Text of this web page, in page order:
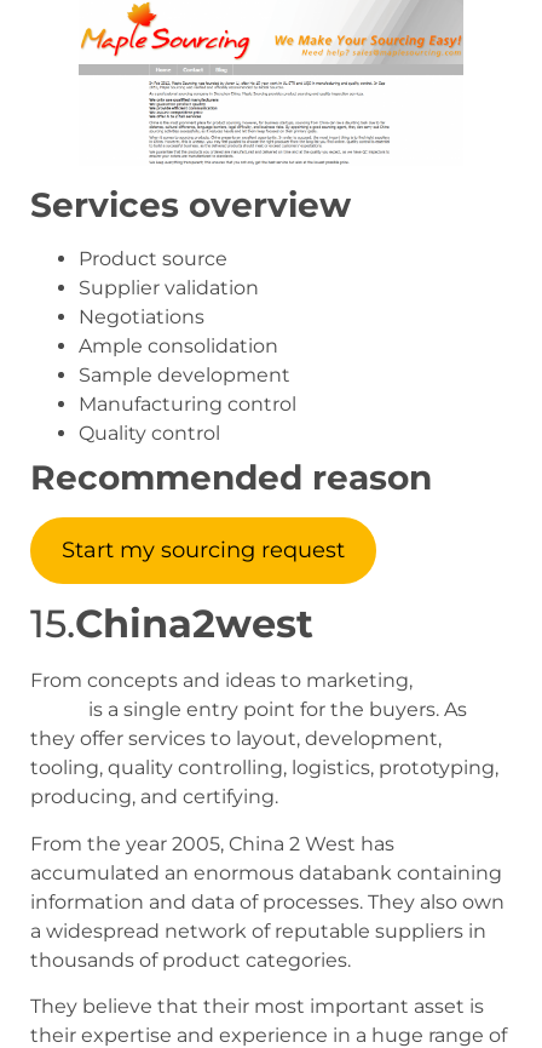
Services overview
Product source
Supplier validation
Negotiations
Ample consolidation
Sample development
Manufacturing control
Quality control
Recommended reason
Start my sourcing request
15.China2west
From concepts and ideas to marketing,
is a single entry point for the buyers. As
they offer services to layout, development,
tooling, quality controlling, logistics, prototyping,
producing, and certifying.
From the year 2005, China 2 West has
accumulated an enormous databank containing
information and data of processes. They also own
a widespread network of reputable suppliers in
thousands of product categories.
They believe that their most important asset is
their expertise and experience in a huge range of